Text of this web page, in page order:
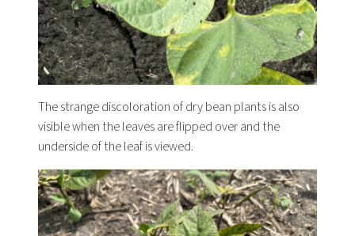
The strange discoloration of dry bean plants is also
visible when the leaves are flipped over and the
underside of the leaf is viewed.